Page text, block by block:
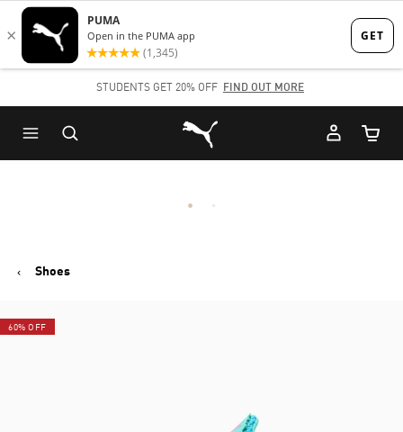
Skip
to
content
Skip
to
Content
STUDENTS GET 20% OFF FIND OUT MORE
Puma Home
Cart
Shoes
60% OFF